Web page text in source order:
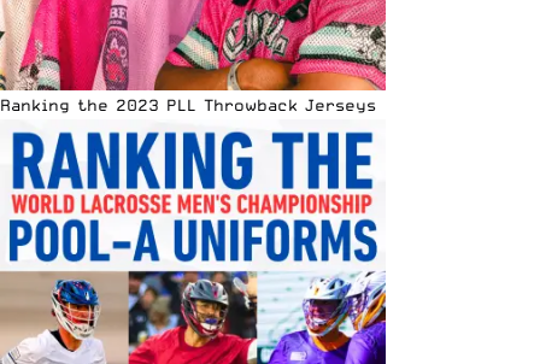
Ranking the 2023 PLL Throwback Jerseys